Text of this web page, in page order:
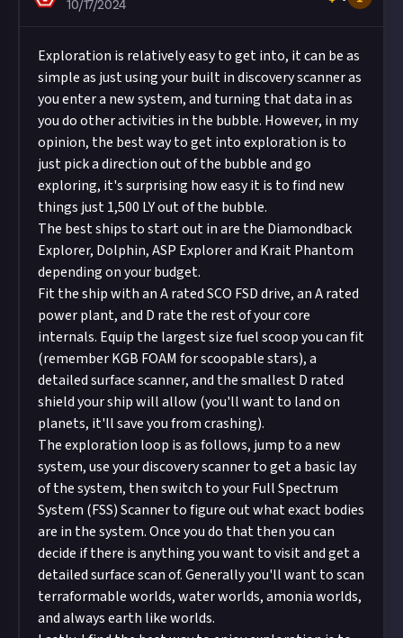
10/17/2024
Exploration is relatively easy to get into, it can be as
simple as just using your built in discovery scanner as
you enter a new system, and turning that data in as
you do other activities in the bubble. However, in my
opinion, the best way to get into exploration is to
just pick a direction out of the bubble and go
exploring, it's surprising how easy it is to find new
things just 1,500 LY out of the bubble.
The best ships to start out in are the Diamondback
Explorer, Dolphin, ASP Explorer and Krait Phantom
depending on your budget.
Fit the ship with an A rated SCO FSD drive, an A rated
power plant, and D rate the rest of your core
internals. Equip the largest size fuel scoop you can fit
(remember KGB FOAM for scoopable stars), a
detailed surface scanner, and the smallest D rated
shield your ship will allow (you'll want to land on
planets, it'll save you from crashing).
The exploration loop is as follows, jump to a new
system, use your discovery scanner to get a basic lay
of the system, then switch to your Full Spectrum
System (FSS) Scanner to figure out what exact bodies
are in the system. Once you do that then you can
decide if there is anything you want to visit and get a
detailed surface scan of. Generally you'll want to scan
terraformable worlds, water worlds, amonia worlds,
and always earth like worlds.